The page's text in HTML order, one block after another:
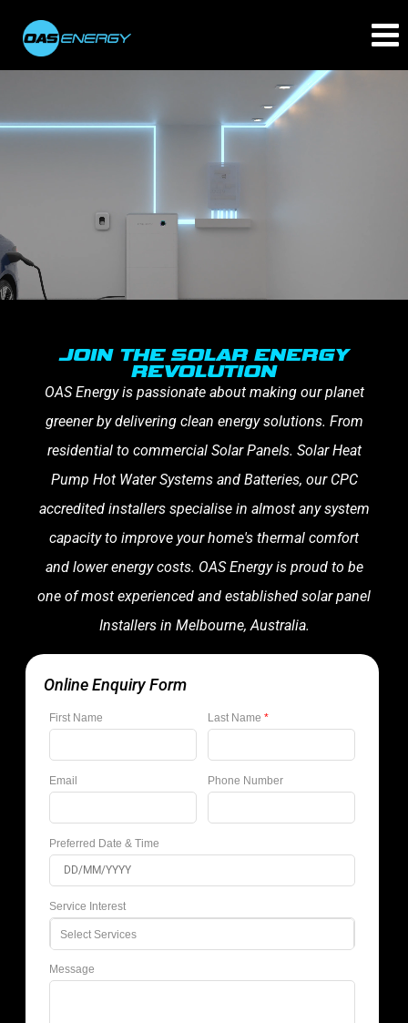
JOIN THE SOLAR ENERGY
REVOLUTION
OAS Energy is passionate about making our planet
greener by delivering clean energy solutions. From
residential to commercial Solar Panels. Solar Heat
Pump Hot Water Systems and Batteries, our CPC
accredited installers specialise in almost any system
capacity to improve your home's thermal comfort
and lower energy costs. OAS Energy is proud to be
one of most experienced and established solar panel
Installers in Melbourne, Australia.
Online Enquiry Form
First Name Last Name *
Email Phone Number
Preferred Date & Time
Service Interest
Select Services
Message